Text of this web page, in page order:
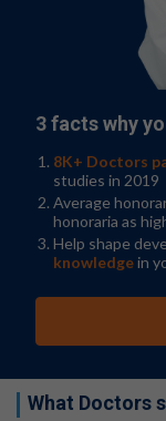
3 facts why
8K+ Doctors
studies in 2019
Average
honoraria as
Help shape
knowledgein
What Doctors